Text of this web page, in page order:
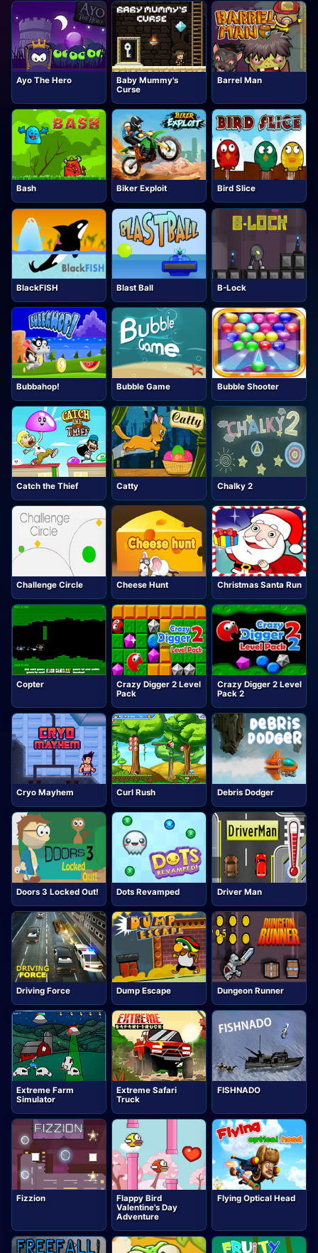
Ayo The Hero
Baby Mummy's
Curse
Barrel Man
Bash Biker Exploit Bird Slice
BlackFISH Blast Ball B-Lock
Bubbahop! Bubble Game Bubble Shooter
Catch the Thief Catty Chalky 2
Challenge Circle Cheese Hunt Christmas Santa Run
Copter
Crazy Digger 2 Level
Pack
Crazy Digger 2 Level
Pack 2
Cryo Mayhem Curl Rush Debris Dodger
Doors 3 Locked Out! Dots Revamped Driver Man
Driving Force Dump Escape Dungeon Runner
Extreme Farm
Simulator
Extreme Safari
Truck
FISHNADO
Fizzion
Flappy Bird
Valentine's Day
Adventure
Flying Optical Head